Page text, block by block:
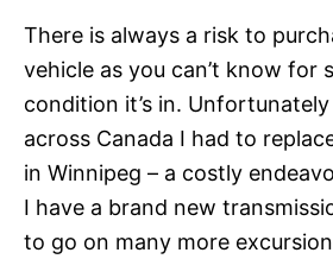
There is always a risk to
vehicle as you can’t know for
condition it’s in.
across Canada I had to
in Winnipeg – a costly
I have a brand new
to go on many more